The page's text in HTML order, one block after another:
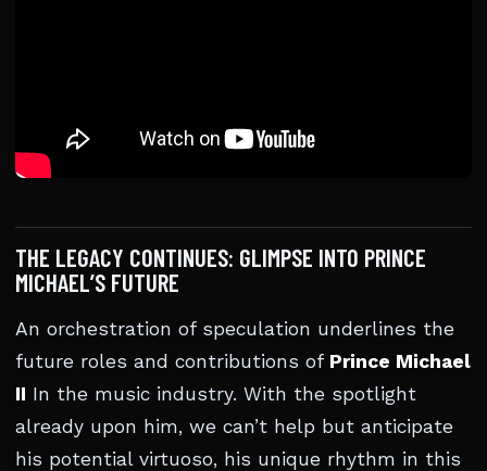
THE LEGACY CONTINUES: GLIMPSE INTO PRINCE
MICHAEL’S FUTURE
An orchestration of speculation underlines the
future roles and contributions of Prince Michael
II In the music industry. With the spotlight
already upon him, we can’t help but anticipate
his potential virtuoso, his unique rhythm in this